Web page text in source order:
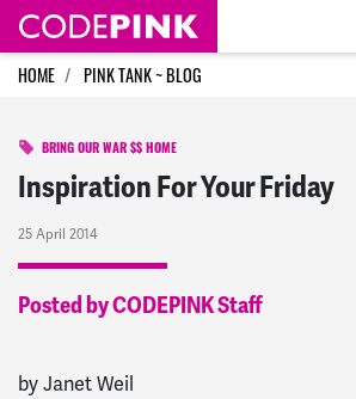
Skip navigation
HOME PINK TANK ~ BLOG
BRING OUR WAR $$ HOME
Inspiration For Your Friday
25 April 2014
Posted by CODEPINK Staff
by Janet Weil